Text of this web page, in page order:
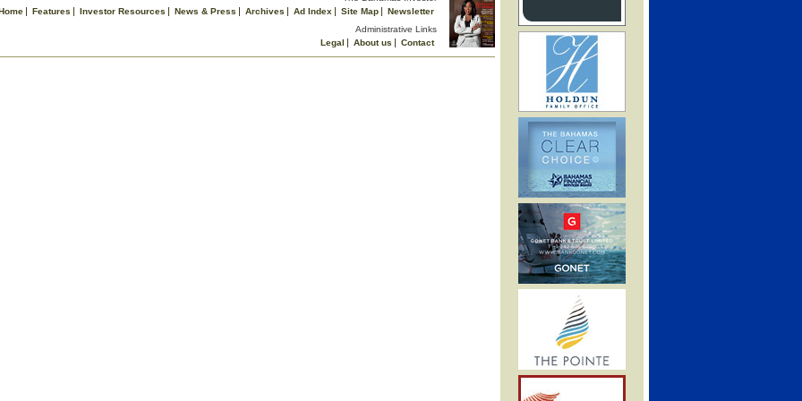
Features Investor Resources News & Press Archives Ad Index Site Map
Newsletter
Administrative Links
Legal
About us
Contact